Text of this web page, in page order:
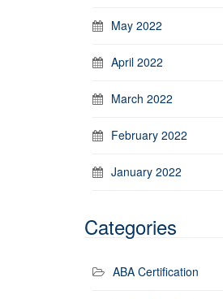
May 2022
April 2022
March 2022
February 2022
January 2022
Categories
ABA Certification